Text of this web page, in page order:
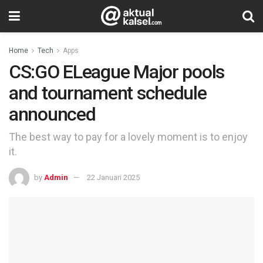
Home Tech Apps
CS:GO ELeague Major pools
and tournament schedule
announced
The best way to pay for a lovely moment is to enjoy
it.
by Admin 22 Januari 2025